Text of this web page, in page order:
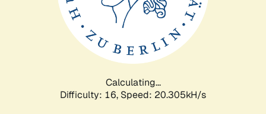
Calculating...
Difficulty: 16, Speed: 20.305kH/s